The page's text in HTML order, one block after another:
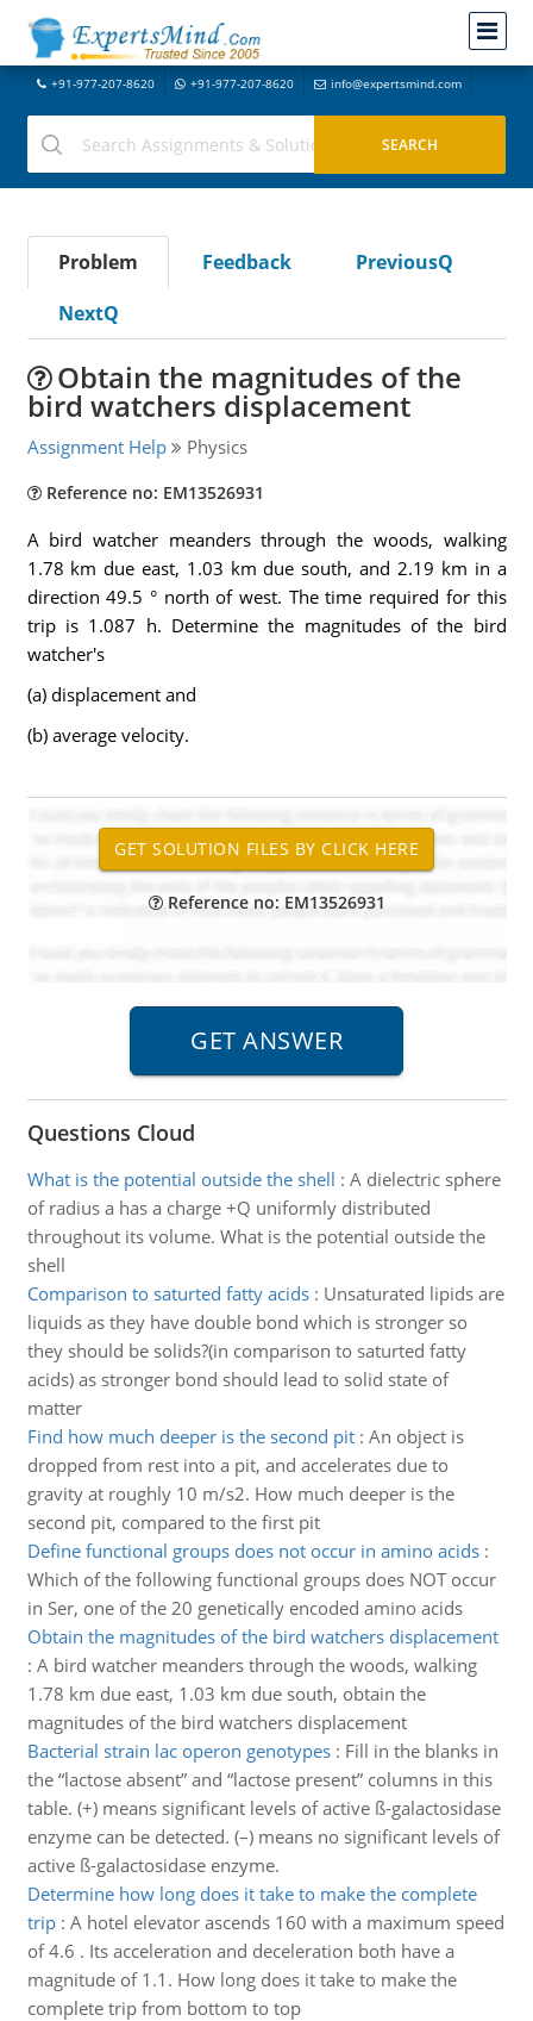
+91-977-207-8620 +91-977-207-8620 info@expertsmind.com
Problem Feedback
PreviousQ
NextQ
Obtain the magnitudes of the
bird watchers displacement
Assignment Help Physics
Reference no: EM13526931
A bird watcher meanders through the woods, walking
1.78 km due east, 1.03 km due south, and 2.19 km in a
direction 49.5 ° north of west. The time required for this
trip is 1.087 h. Determine the magnitudes of the bird
watcher's
(a) displacement and
(b) average velocity.
Reference no: EM13526931
Questions Cloud
What is the potential outside the shell : A dielectric sphere
of radius a has a charge +Q uniformly distributed
throughout its volume. What is the potential outside the
shell
Comparison to saturted fatty acids: Unsaturated lipids are
liquids as they have double bond which is stronger so
they should be solids?(in comparison to saturted fatty
acids) as stronger bond should lead to solid state of
matter
Find how much deeper is the second pit: An object is
dropped from rest into a pit, and accelerates due to
gravity at roughly 10 m/s2. How much deeper is the
second pit, compared to the first pit
Define functional groups does not occur in amino acids:
Which of the following functional groups does NOT occur
in Ser, one of the 20 genetically encoded amino acids
Obtain the magnitudes of the bird watchers displacement
: A bird watcher meanders through the woods, walking
1.78 km due east, 1.03 km due south, obtain the
magnitudes of the bird watchers displacement
Bacterial strain lac operon genotypes: Fill in the blanks in
the “lactose absent” and “lactose present” columns in this
table. (+) means significant levels of active ß-galactosidase
enzyme can be detected. (–) means no significant levels of
active ß-galactosidase enzyme.
Determine how long does it take to make the complete
trip: A hotel elevator ascends 160 with a maximum speed
of 4.6 . Its acceleration and deceleration both have a
magnitude of 1.1. How long does it take to make the
complete trip from bottom to top